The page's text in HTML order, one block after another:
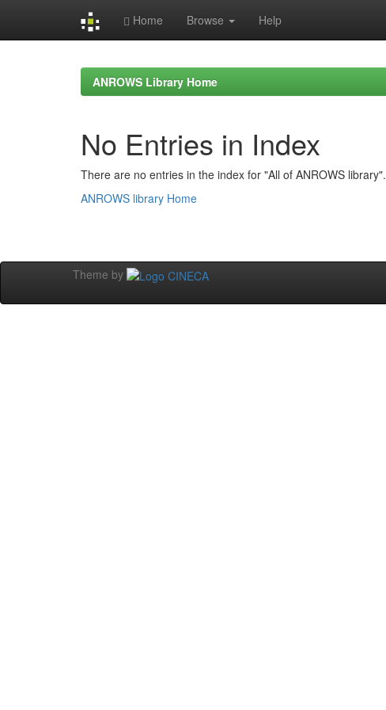
Home Browse Help
ANROWS Library Home
No Entries in Index
There are no entries in the index for "All of ANROWS library".
ANROWS library Home
Theme by